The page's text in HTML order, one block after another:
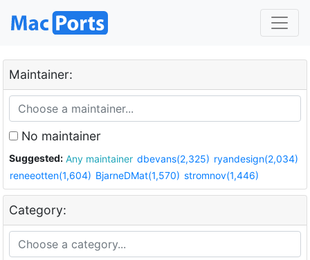
Maintainer:
No maintainer
Suggested: Any maintainer dbevans(2,325) ryandesign(2,034)
reneeotten(1,604) BjarneDMat(1,570) stromnov(1,446)
Category: